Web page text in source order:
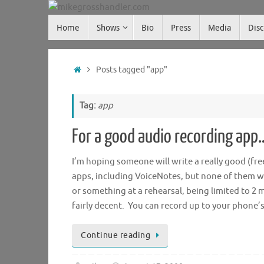
mikegrosshandler.com
Home Shows Bio Press Media
HomePosts tagged "app"
Tag: app
For a good audio recording
I’m hoping someone will write a really good
apps, including VoiceNotes, but none of them
or something at a rehearsal, being limited to 2
fairly decent. You can record up to your
Continue reading